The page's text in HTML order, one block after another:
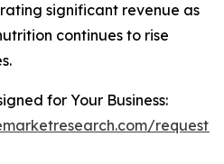
significant revenue as
continues to rise
for Your Business:
request-